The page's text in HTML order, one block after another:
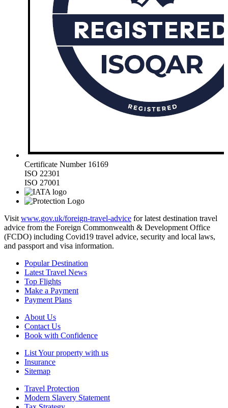
Certificate Number 16169
ISO 22301
ISO 27001
Visit www.gov.uk/foreign-travel-advice for latest destination travel
advice from the Foreign Commonwealth & Development Office
(FCDO) including Covid19 travel advice, security and local laws,
and passport and visa information.
Popular Destination
Latest Travel News
Top Flights
Make a Payment
Payment Plans
About Us
Contact Us
Book with Confidence
List Your property with us
Insurance
Sitemap
Travel Protection
Modern Slavery Statement